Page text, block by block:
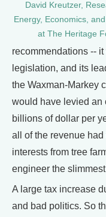
David Kreutzer,
Energy, Economics,
at The Heritage
recommendations --
legislation, and its
the Waxman-Markey
would have levied an
billions of dollar per
all of the revenue had
interests from tree
engineer the
A large tax increase
and bad politics. So